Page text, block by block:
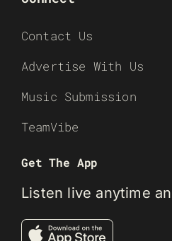
Contact Us
Advertise With Us
Music Submission
TeamVibe
Get The App
Listen live anytime